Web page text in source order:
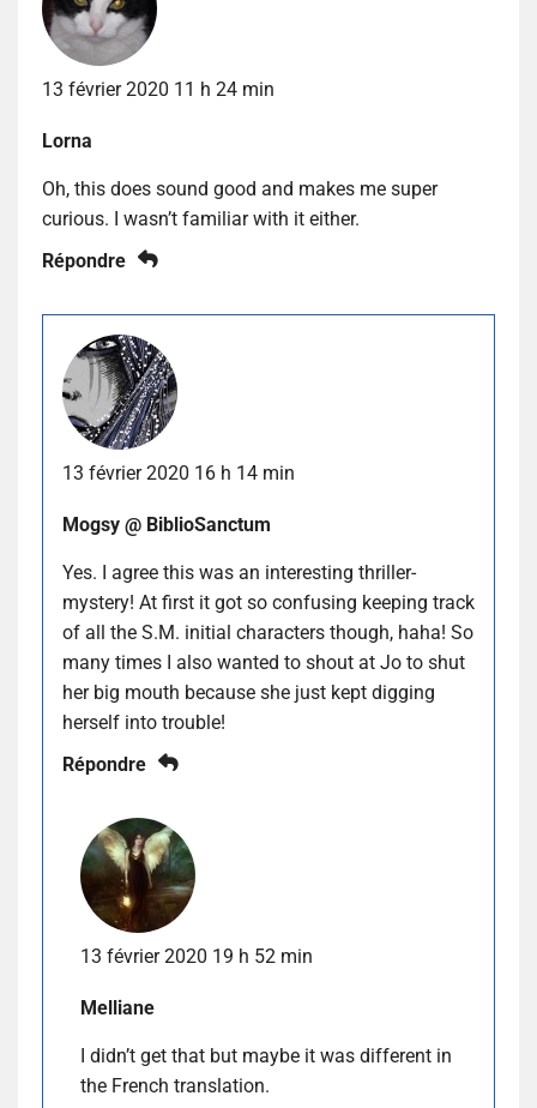
13 février 2020 11 h 24 min
Lorna
Oh, this does sound good and makes me super
curious. I wasn’t familiar with it either.
Répondre
13 février 2020 16 h 14 min
Mogsy @ BiblioSanctum
Yes. I agree this was an interesting thriller-
mystery! At first it got so confusing keeping track
of all the S.M. initial characters though, haha! So
many times I also wanted to shout at Jo to shut
her big mouth because she just kept digging
herself into trouble!
Répondre
13 février 2020 19 h 52 min
Melliane
I didn’t get that but maybe it was different in
the French translation.